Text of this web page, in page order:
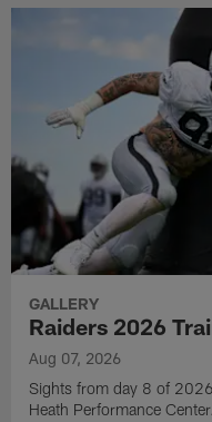
GALLERY
Raiders 2026
Aug 07, 2026
Sights from day 8 of
Heath Performance Center.